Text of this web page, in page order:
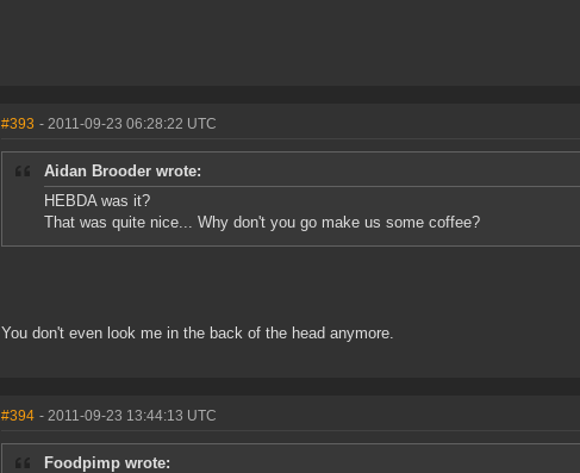
#393 - 2011-09-23 06:28:22 UTC
Aidan Brooder wrote:
HEBDA was it?
That was quite nice... Why don't you go make us some coffee?
You don't even look me in the back of the head anymore.
#394 - 2011-09-23 13:44:13 UTC
Foodpimp wrote: